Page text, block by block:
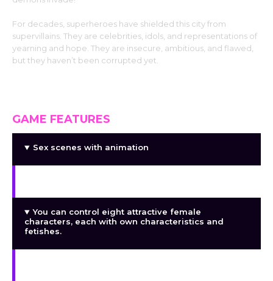
For decades, superheroes have shielded this city from
supervillains. They are celebrities, idols, and representations of
yearning and hope. They are insecure, ambitious, and flawed,
but they haven’t been corrupted yet.
GAME FEATURES
Sex scenes with animation
You can control eight attractive female
characters, each with own characteristics and
fetishes.